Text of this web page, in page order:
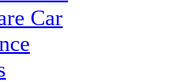
Car